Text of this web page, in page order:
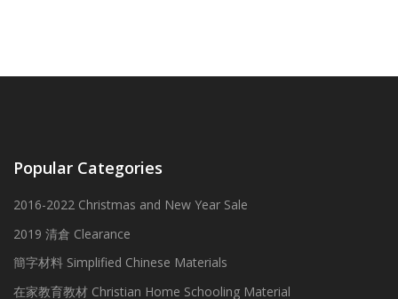
Popular Categories
2016-2022 Christmas and New Year Sale
2019 清倉 Clearance
簡字材料 Simplified Chinese Materials
在家教育教材 Christian Home Schooling Material